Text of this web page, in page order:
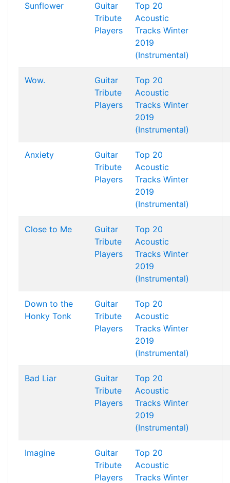
Sunflower
Guitar
Tribute
Players
Top 20
Acoustic
Tracks Winter
2019
(Instrumental)
Wow.
Guitar
Tribute
Players
Top 20
Acoustic
Tracks Winter
2019
(Instrumental)
Anxiety
Guitar
Tribute
Players
Top 20
Acoustic
Tracks Winter
2019
(Instrumental)
Close to Me
Guitar
Tribute
Players
Top 20
Acoustic
Tracks Winter
2019
(Instrumental)
Down to the
Honky Tonk
Guitar
Tribute
Players
Top 20
Acoustic
Tracks Winter
2019
(Instrumental)
Bad Liar
Guitar
Tribute
Players
Top 20
Acoustic
Tracks Winter
2019
(Instrumental)
Imagine
Guitar
Tribute
Players
Top 20
Acoustic
Tracks Winter